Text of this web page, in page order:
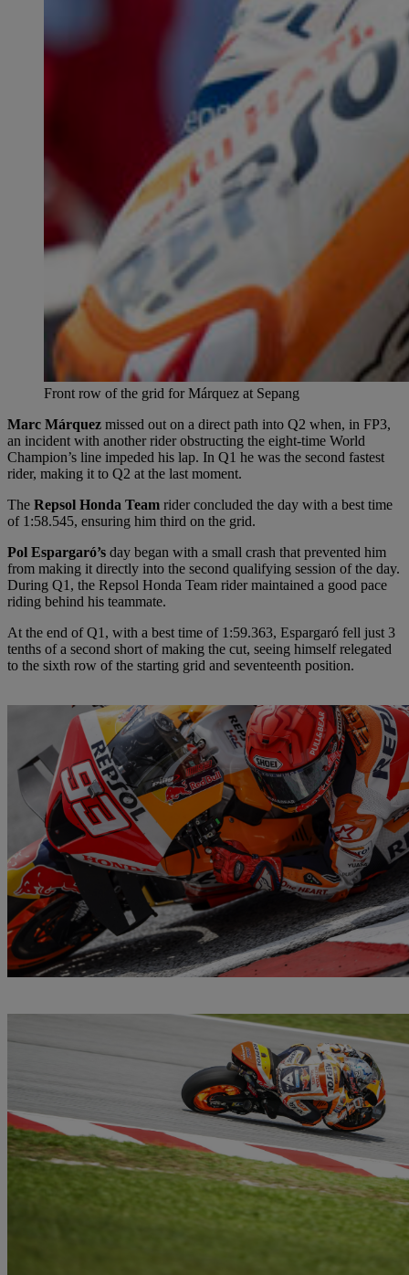
Front row of the grid for Márquez at Sepang
Marc Márquez missed out on a direct path into Q2 when, in FP3,
an incident with another rider obstructing the eight-time World
Champion’s line impeded his lap. In Q1 he was the second fastest
rider, making it to Q2 at the last moment.
The Repsol Honda Team rider concluded the day with a best time
of 1:58.545, ensuring him third on the grid.
Pol Espargaró’s day began with a small crash that prevented him
from making it directly into the second qualifying session of the day.
During Q1, the Repsol Honda Team rider maintained a good pace
riding behind his teammate.
At the end of Q1, with a best time of 1:59.363, Espargaró fell just 3
tenths of a second short of making the cut, seeing himself relegated
to the sixth row of the starting grid and seventeenth position.